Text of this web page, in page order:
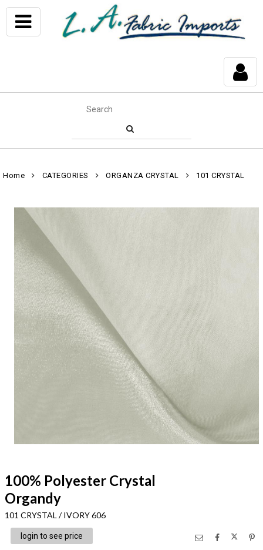
Home CATEGORIES ORGANZA CRYSTAL 101 CRYSTAL
100% Polyester Crystal
Organdy
101 CRYSTAL / IVORY 606
login to see price